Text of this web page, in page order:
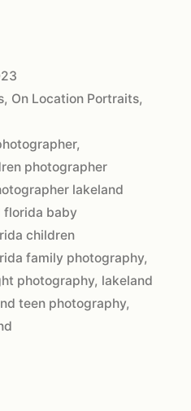
, On Location Portraits,
,
photographer
lakeland
florida baby
children
family photography,
photography, lakeland
teen photography,